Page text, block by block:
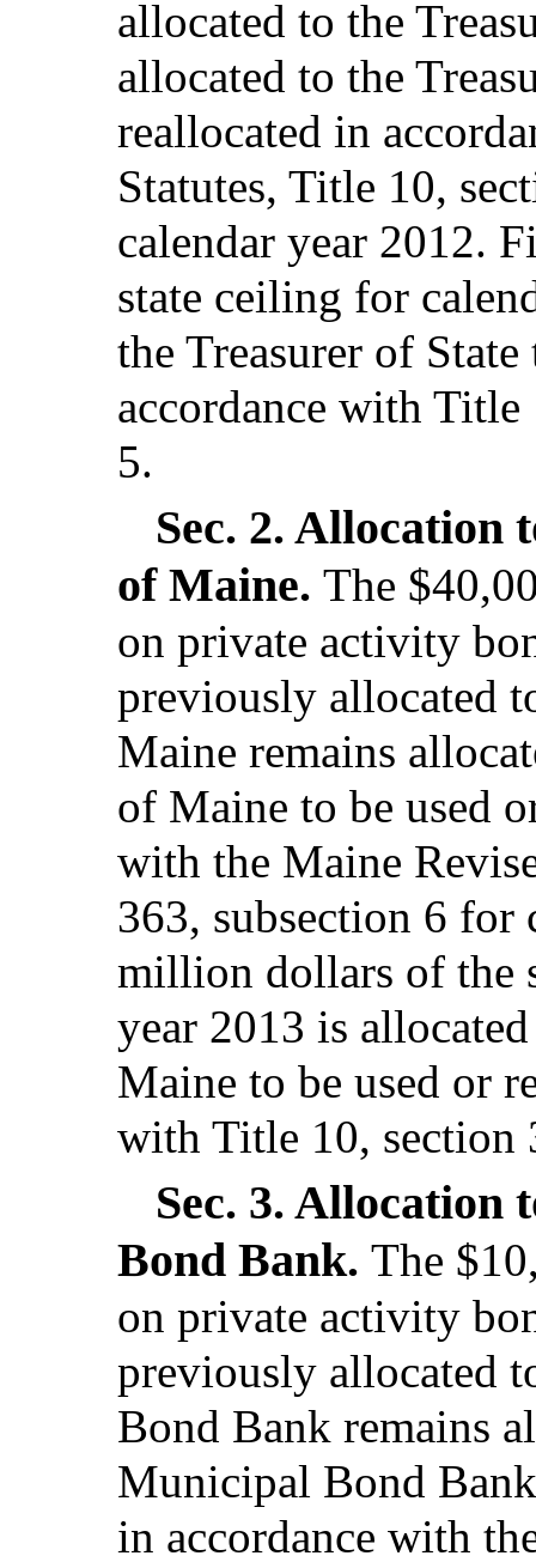
allocated to the
allocated to the
reallocated in
Statutes, Title 10,
calendar year 2012.
state ceiling for
the Treasurer of
accordance with
5.
Sec. 2. Allocation
of Maine. The
on private activity
previously allocated
Maine remains
of Maine to be used
with the Maine
363, subsection 6 for
million dollars of the
year 2013 is
Maine to be used or
with Title 10, section
Sec. 3. Allocation
Bond Bank. The
on private activity
previously allocated
Bond Bank remains
Municipal Bond
in accordance with